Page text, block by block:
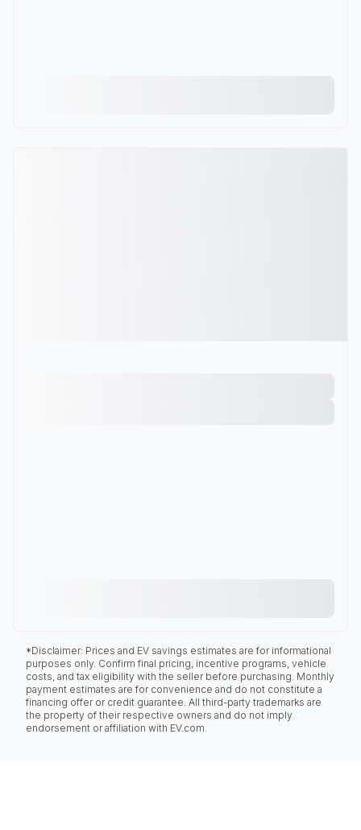
*Disclaimer: Prices and EV savings estimates are for informational
purposes only. Confirm final pricing, incentive programs, vehicle
costs, and tax eligibility with the seller before purchasing. Monthly
payment estimates are for convenience and do not constitute a
financing offer or credit guarantee. All third-party trademarks are
the property of their respective owners and do not imply
endorsement or affiliation with EV.com.